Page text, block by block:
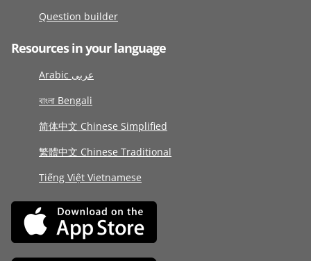
Question builder
Resources in your language
Arabic عربى
বাংলা Bengali
简体中文 Chinese Simplified
繁體中文 Chinese Traditional
Tiếng Việt Vietnamese